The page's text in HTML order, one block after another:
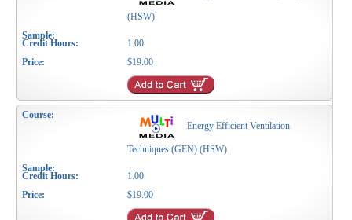
(HSW)
1.00
$19.00
Energy Efficient Ventilation
Techniques (GEN) (HSW)
1.00
$19.00